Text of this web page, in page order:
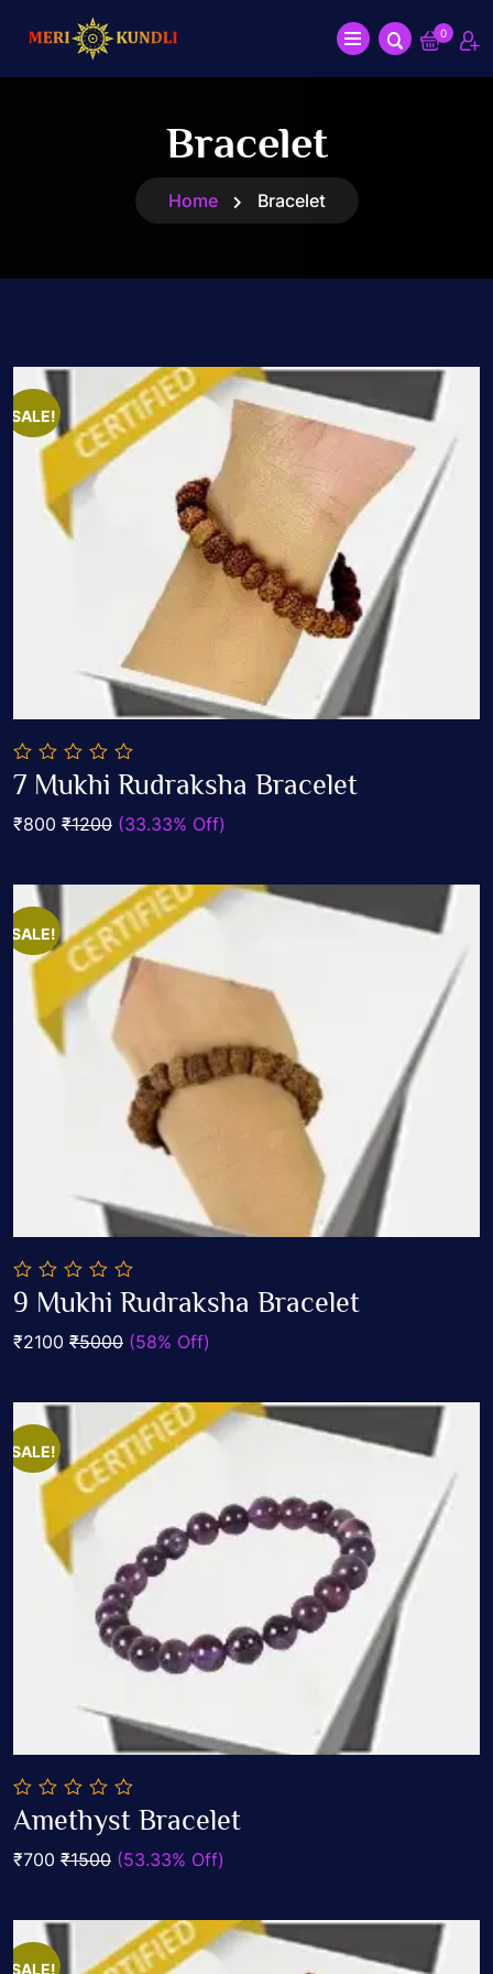
0
Bracelet
Home Bracelet
SALE!
0
out
5
7 Mukhi Rudraksha Bracelet
₹800 ₹1200 (33.33% Off)
SALE!
0
out
5
9 Mukhi Rudraksha Bracelet
₹2100 ₹5000 (58% Off)
SALE!
0
out
5
Amethyst Bracelet
₹700 ₹1500 (53.33% Off)
SALE!